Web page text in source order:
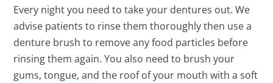
Every night you need to take your dentures out. We
advise patients to rinse them thoroughly then use a
denture brush to remove any food particles before
rinsing them again. You also need to brush your
gums, tongue, and the roof of your mouth with a soft